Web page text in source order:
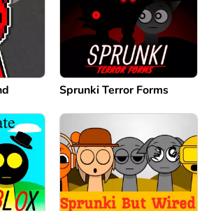
Sprunki Terror Forms